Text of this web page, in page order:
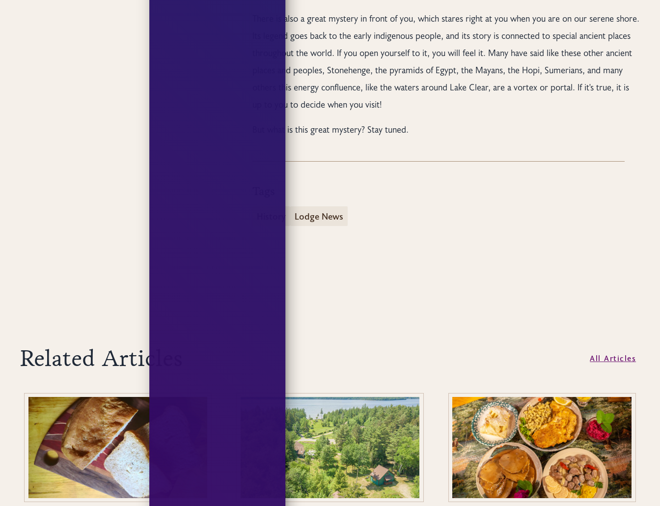
There is also a great mystery in front of you, which stares right at you when you are on our serene shore.
Its legend goes back to the early indigenous people, and its story is connected to special ancient places
throughout the world. If you open yourself to it, you will feel it. Many have said like these other ancient
places and peoples, Stonehenge, the pyramids of Egypt, the Mayans, the Hopi, Sumerians, and many
others this energy confluence, like the waters around Lake Clear, are a vortex or portal. If it's true, it is
up to you to decide when you visit!
But what is this great mystery? Stay tuned.
History Lodge News
Related Articles All Articles